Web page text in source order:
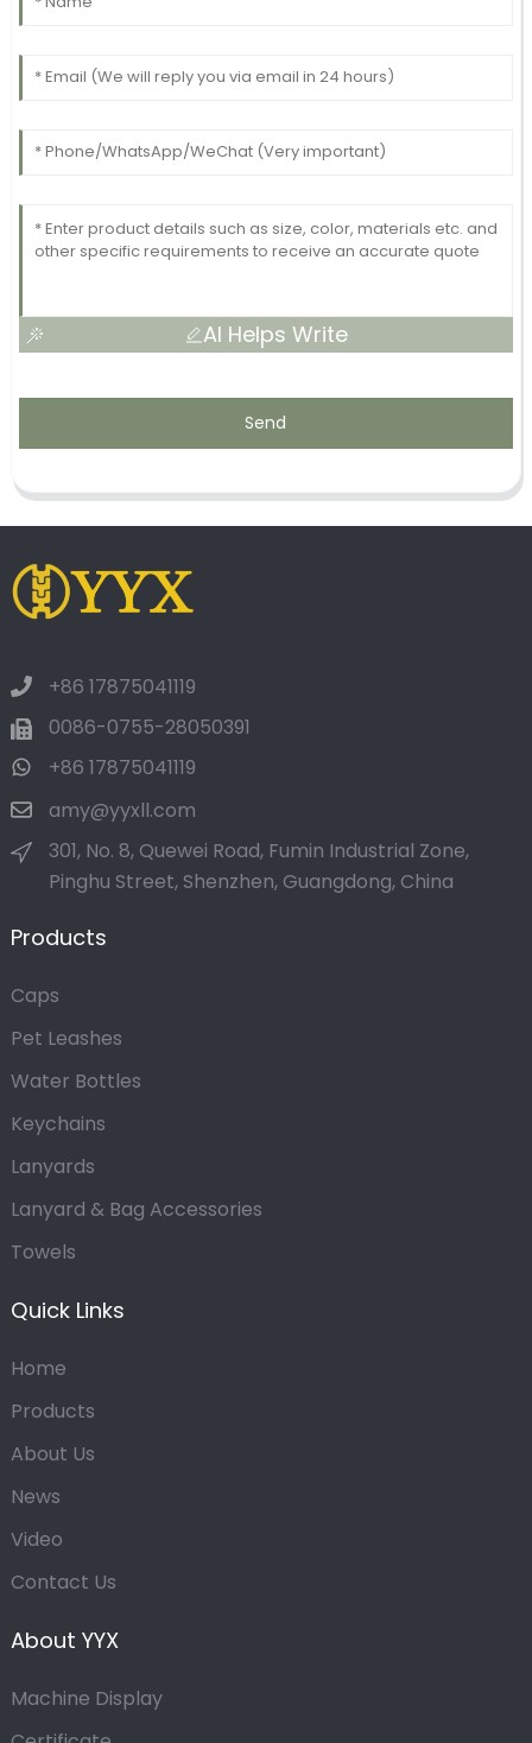
AI Helps Write
Send
+86 17875041119
0086-0755-28050391
+86 17875041119
amy@yyxll.com
301, No. 8, Quewei Road, Fumin Industrial Zone,
Pinghu Street, Shenzhen, Guangdong, China
Products
Caps
Pet Leashes
Water Bottles
Keychains
Lanyards
Lanyard & Bag Accessories
Towels
Quick Links
Home
Products
About Us
News
Video
Contact Us
About YYX
Machine Display